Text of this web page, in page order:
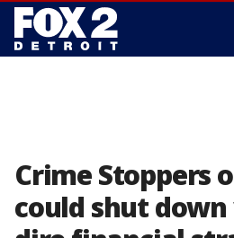
Crime Stoppers
could shut